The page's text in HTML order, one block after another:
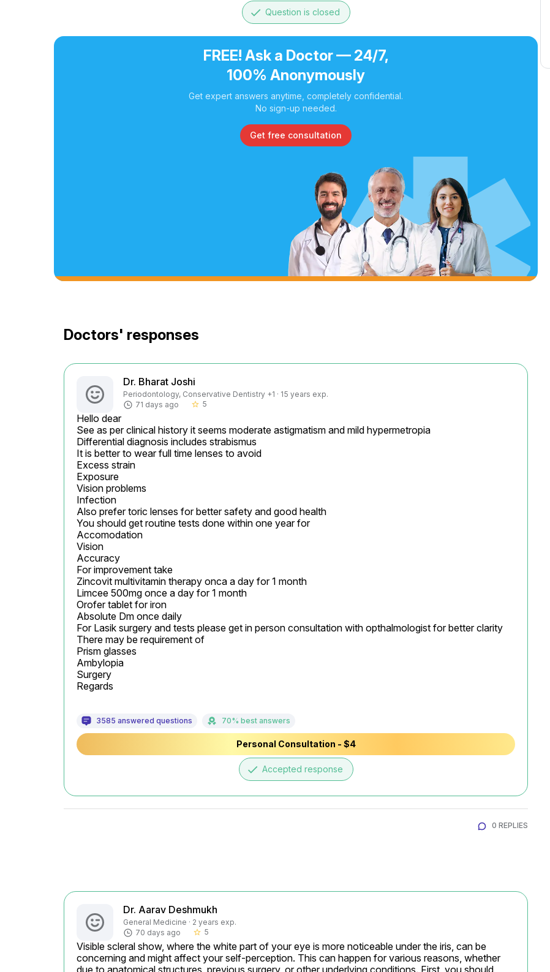
done Question is closed
FREE! Ask a Doctor — 24/7,
100% Anonymously
Get expert answers anytime, completely confidential.
No sign-up needed.
Get free consultation
Doctors' responses
Dr. Bharat Joshi
Periodontology, Conservative Dentistry +1 · 15 years exp.
71 days ago
star_border 5
Hello dear
See as per clinical history it seems moderate astigmatism and mild hypermetropia
Differential diagnosis includes strabismus
It is better to wear full time lenses to avoid
Excess strain
Exposure
Vision problems
Infection
Also prefer toric lenses for better safety and good health
You should get routine tests done within one year for
Accomodation
Vision
Accuracy
For improvement take
Zincovit multivitamin therapy onca a day for 1 month
Limcee 500mg once a day for 1 month
Orofer tablet for iron
Absolute Dm once daily
For Lasik surgery and tests please get in person consultation with opthalmologist for better clarity
There may be requirement of
Prism glasses
Ambylopia
Surgery
Regards
3585 answered questions 70% best answers
Personal Consultation - $4
done Accepted response
0 REPLIES
Dr. Aarav Deshmukh
General Medicine · 2 years exp.
70 days ago
star_border 5
Visible scleral show, where the white part of your eye is more noticeable under the iris, can be
concerning and might affect your self-perception. This can happen for various reasons, whether
due to anatomical structures, previous surgery, or other underlying conditions. First, you should